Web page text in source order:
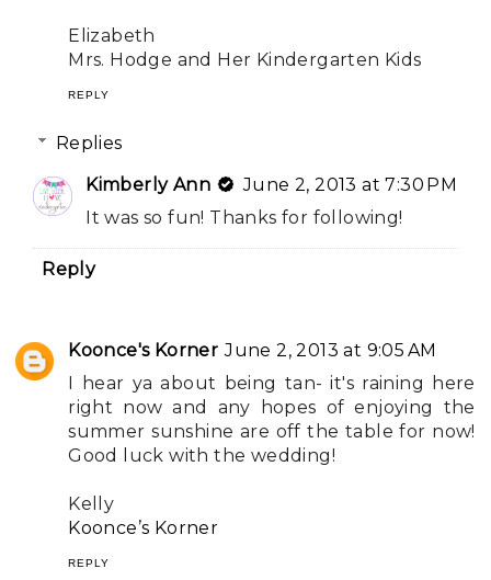
Elizabeth
Mrs. Hodge and Her Kindergarten Kids
REPLY
Replies
Kimberly Ann
June 2, 2013 at 7:30 PM
It was so fun! Thanks for following!
Reply
Koonce's Korner June 2, 2013 at 9:05 AM
I hear ya about being tan- it's raining here
right now and any hopes of enjoying the
summer sunshine are off the table for now!
Good luck with the wedding!
Kelly
Koonce’s Korner
REPLY